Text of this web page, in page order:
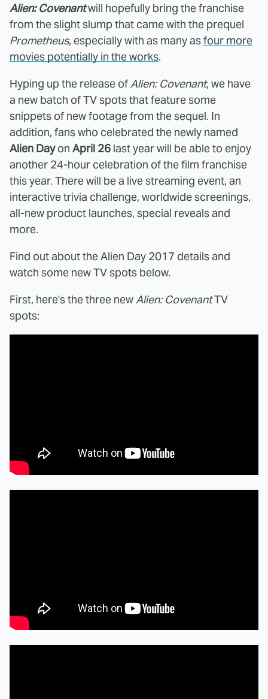
Alien: Covenantwill hopefully bring the franchise
from the slight slump that came with the prequel
Prometheus, especially with as many asfour more
movies potentially in the works.
Hyping up the release ofAlien: Covenant, we have
a new batch of TV spots that feature some
snippets of new footage from the sequel. In
addition, fans who celebrated the newly named
Alien Dayon April 26 last year will be able to enjoy
another 24-hour celebration of the film franchise
this year. There will be a live streaming event, an
interactive trivia challenge, worldwide screenings,
all-new product launches, special reveals and
more.
Find out about the Alien Day 2017 details and
watch some new TV spots below.
First, here's the three newAlien: CovenantTV
spots: